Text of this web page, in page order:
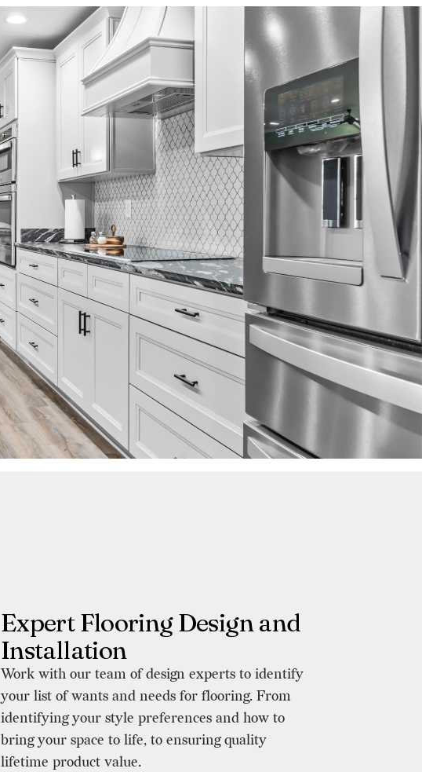
Expert Flooring Design and
Installation
Work with our team of design experts to identify
your list of wants and needs for flooring. From
identifying your style preferences and how to
bring your space to life, to ensuring quality
lifetime product value.